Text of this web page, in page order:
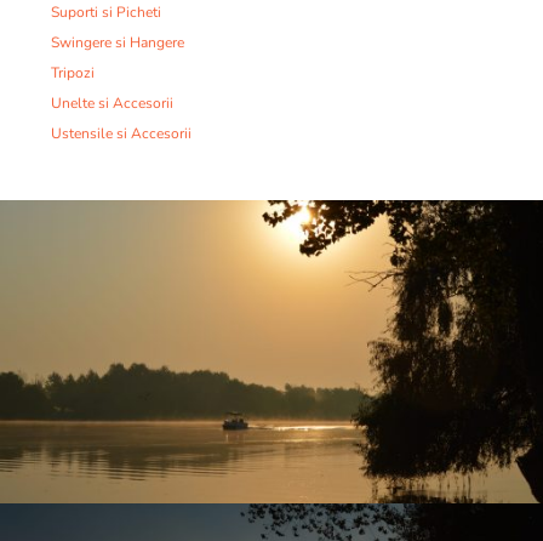
Suporti si Picheti
Swingere si Hangere
Tripozi
Unelte si Accesorii
Ustensile si Accesorii